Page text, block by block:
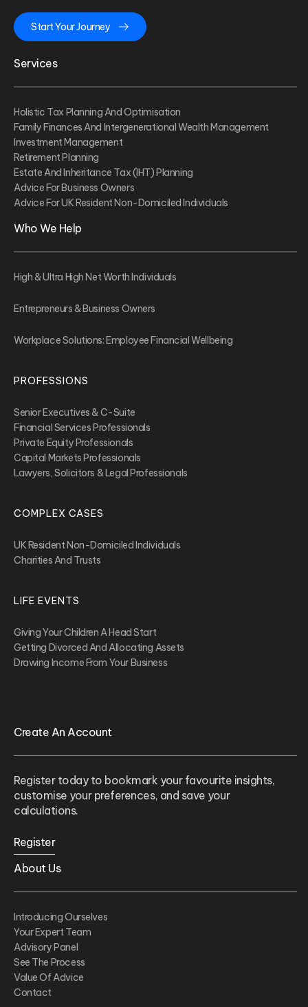
Start Your Journey
Services
Holistic Tax Planning And Optimisation
Family Finances And Intergenerational Wealth Management
Investment Management
Retirement Planning
Estate And Inheritance Tax (IHT) Planning
Advice For Business Owners
Advice For UK Resident Non-Domiciled Individuals
Who We Help
High & Ultra High Net Worth Individuals
Entrepreneurs & Business Owners
Workplace Solutions: Employee Financial Wellbeing
PROFESSIONS
Senior Executives & C-Suite
Financial Services Professionals
Private Equity Professionals
Capital Markets Professionals
Lawyers, Solicitors & Legal Professionals
COMPLEX CASES
UK Resident Non-Domiciled Individuals
Charities And Trusts
LIFE EVENTS
Giving Your Children A Head Start
Getting Divorced And Allocating Assets
Drawing Income From Your Business
Create An Account
Register today to bookmark your favourite insights,
customise your preferences, and save your
calculations.
Register
About Us
Introducing Ourselves
Your Expert Team
Advisory Panel
See The Process
Value Of Advice
Contact